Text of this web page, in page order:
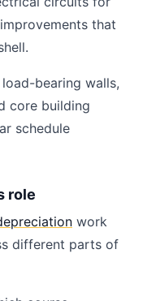
that
bearing walls,
core building
schedule
role
work
different parts of